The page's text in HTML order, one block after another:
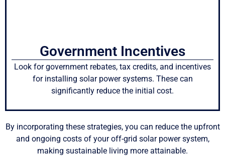
Government Incentives
Look for government rebates, tax credits, and incentives
for installing solar power systems. These can
significantly reduce the initial cost.
By incorporating these strategies, you can reduce the upfront
and ongoing costs of your off-grid solar power system,
making sustainable living more attainable.